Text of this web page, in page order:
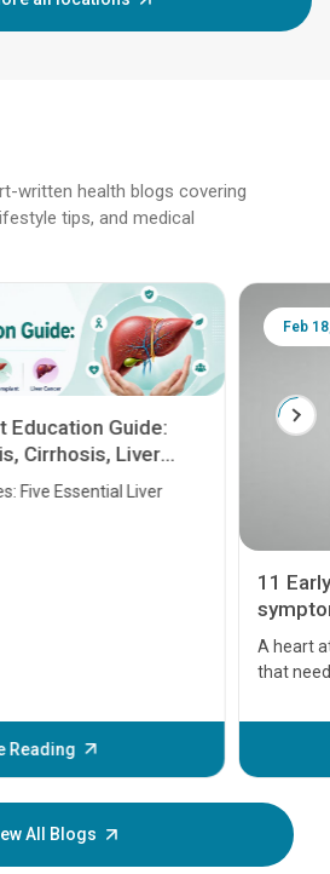
written health blogs covering
tips, and medical
Education Guide:
Cirrhosis, Liver
Cancer
Five Essential Liver
Reading
Feb
11
A heart
that
before
your
All Blogs